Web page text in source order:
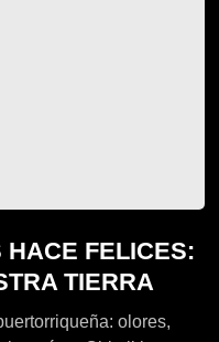
HACE FELICES:
TIERRA
olores,